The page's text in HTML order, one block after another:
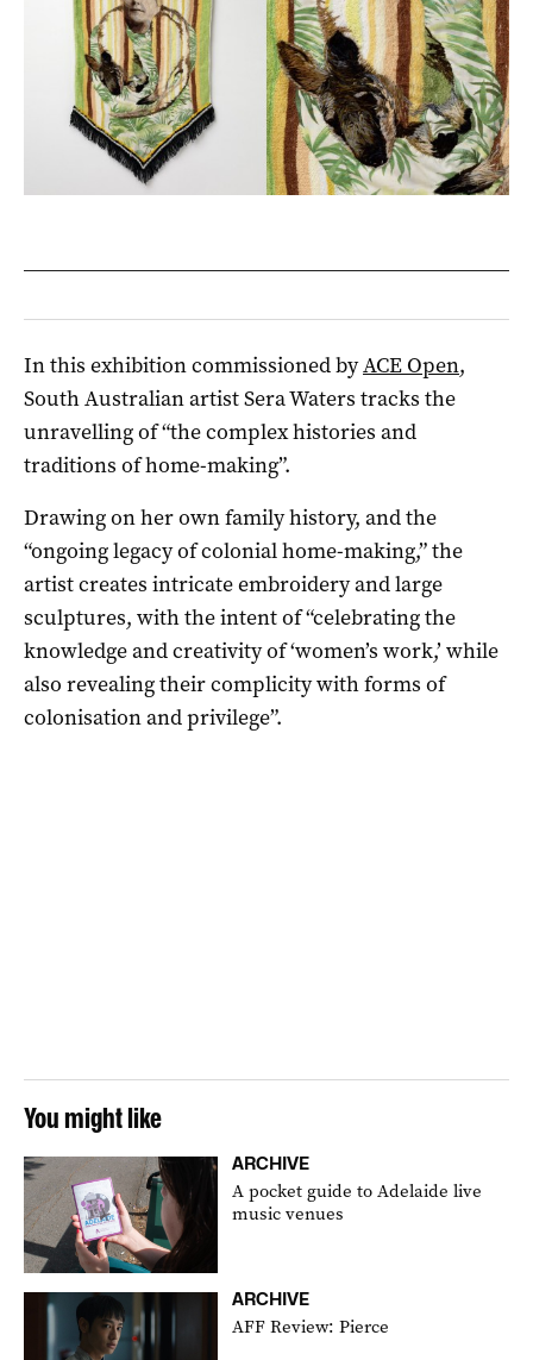
In this exhibition commissioned byACE Open,
South Australian artist Sera Waters tracks the
unravelling of “the complex histories and
traditions of home-making”.
Drawing on her own family history, and the
“ongoing legacy of colonial home-making,” the
artist creates intricate embroidery and large
sculptures, with the intent of “celebrating the
knowledge and creativity of ‘women’s work,’ while
also revealing their complicity with forms of
colonisation and privilege”.
You might like
ARCHIVE
A pocket guide to Adelaide live
music venues
ARCHIVE
AFF Review: Pierce